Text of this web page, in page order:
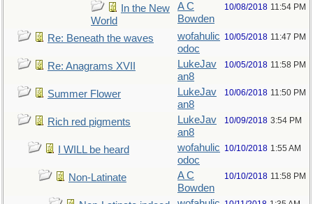
In the New
World
A C
Bowden
10/08/2018 11:54 PM
Re: Beneath the waves
wofahulic
odoc
10/05/2018 11:47 PM
Re: Anagrams XVII
LukeJav
an8
10/05/2018 11:58 PM
Summer Flower
LukeJav
an8
10/06/2018 11:50 PM
Rich red pigments
LukeJav
an8
10/09/2018 3:54 PM
I WILL be heard
wofahulic
odoc
10/10/2018 1:55 AM
Non-Latinate
A C
Bowden
10/10/2018 11:58 PM